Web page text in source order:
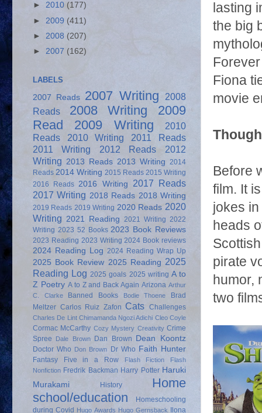
lasting
the big
Fiona
movie
Before
film. It
jokes
heads
pirate
humor,
two
► 2010 (177)
► 2009 (411)
► 2008 (207)
► 2007 (162)
LABELS
2007 Reads 2007 Writing
2008
Reads
2008 Writing
2009
Read
2009 Writing
2010
Reads
2010 Writing
2011 Reads
2011 Writing
2012 Reads
2012
Writing 2013 Reads 2013 Writing
2014
Reads 2014 Writing 2015 Reads 2015 Writing
2016 Reads 2016 Writing
2017 Reads
2017 Writing 2018 Reads 2018 Writing
2019 Reads 2019 Writing 2020 Reads 2020
Writing 2021 Reading 2021 Writing 2022
Writing 2023 52 Books 2023 Book Reviews
2023 Reading 2023 Writing 2024 Book reviews
2024 Reading Log 2024 Reading Wrap Up
2025 Book Review 2025 Reading 2025
Reading Log 2025 goals 2025 writing A to
Z Poetry A to Z and Back Again Arizona Arthur
C. Clarke
Banned Books Bodie Thoene
Brad
Meltzer Carlos Ruiz Zafon Cats Challenges
Charles De Lint Chimamanda Ngozi Adichi Cleo Coyle
Cormac McCarthy Cozy Mystery Creativity Crime
Spree
Dale Brown Dan Brown Dean Koontz
Doctor Who Don Brown Dr Who Faith Hunter
Fantasy Five in a Row Flash Fiction
Flash
Nonfiction Fredrik Backman Harry Potter Haruki
Murakami
History
Home
school/education
Homeschooling
during Covid Hugo Awards Hugo Gernsback Ilona